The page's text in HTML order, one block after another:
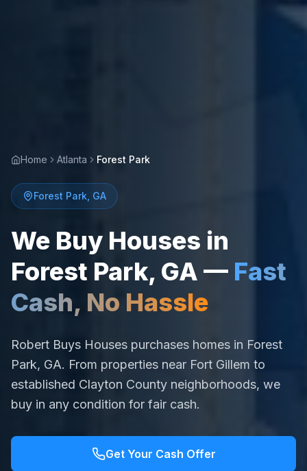
Home Atlanta Forest Park
Forest Park GA
We Buy Houses in
Forest Park, GA — Fast
Cash, No Hassle
Robert Buys Houses purchases homes in Forest
Park, GA. From properties near Fort Gillem to
established Clayton County neighborhoods, we
buy in any condition for fair cash.
Get Your Cash Offer